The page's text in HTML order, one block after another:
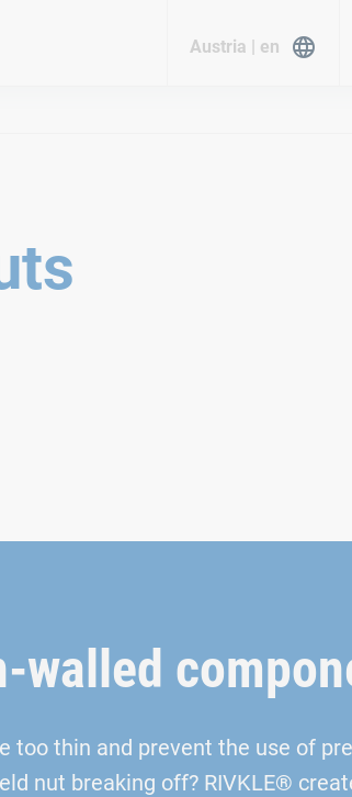
Austria | en
walled
thin and prevent the use of
nut breaking off? RIVKLE®